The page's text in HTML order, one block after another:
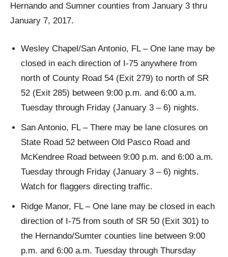
Hernando and Sumner counties from January 3 thru
January 7, 2017.
Wesley Chapel/San Antonio, FL – One lane may be
closed in each direction of I-75 anywhere from
north of County Road 54 (Exit 279) to north of SR
52 (Exit 285) between 9:00 p.m. and 6:00 a.m.
Tuesday through Friday (January 3 – 6) nights.
San Antonio, FL – There may be lane closures on
State Road 52 between Old Pasco Road and
McKendree Road between 9:00 p.m. and 6:00 a.m.
Tuesday through Friday (January 3 – 6) nights.
Watch for flaggers directing traffic.
Ridge Manor, FL – One lane may be closed in each
direction of I-75 from south of SR 50 (Exit 301) to
the Hernando/Sumter counties line between 9:00
p.m. and 6:00 a.m. Tuesday through Thursday